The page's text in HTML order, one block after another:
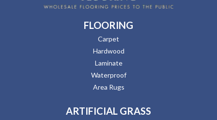
FLOORING
Carpet
Hardwood
Laminate
Waterproof
Area Rugs
ARTIFICIAL GRASS